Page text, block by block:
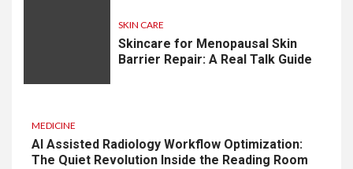
SKIN CARE
Skincare for Menopausal Skin
Barrier Repair: A Real Talk Guide
MEDICINE
AI Assisted Radiology Workflow Optimization:
The Quiet Revolution Inside the Reading Room